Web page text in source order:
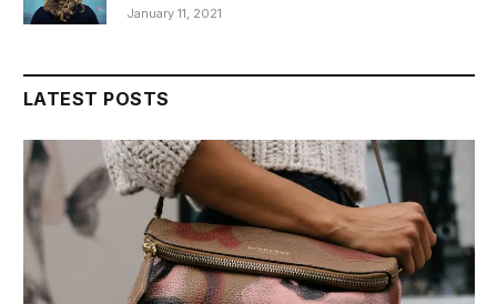
January 11, 2021
LATEST POSTS